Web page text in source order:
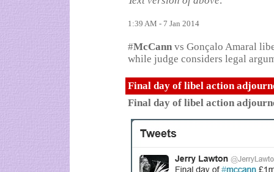
1:39 AM - 7 Jan 2014
#McCann vs Gonçalo Amaral
while judge considers legal
Final day of libel action
Final day of libel action